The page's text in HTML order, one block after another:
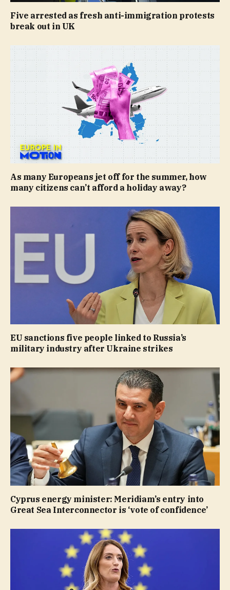
Five arrested as fresh anti-immigration protests
break out in UK
As many Europeans jet off for the summer, how
many citizens can’t afford a holiday away?
EU sanctions five people linked to Russia’s
military industry after Ukraine strikes
Cyprus energy minister: Meridiam’s entry into
Great Sea Interconnector is ‘vote of confidence’